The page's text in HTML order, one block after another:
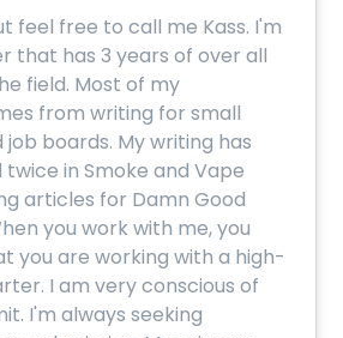
feel free to call me Kass. I'm
that has 3 years of over all
field. Most of my
from writing for small
boards. My writing has
in Smoke and Vape
articles for Damn Good
you work with me, you
you are working with a high-
I am very conscious of
I'm always seeking